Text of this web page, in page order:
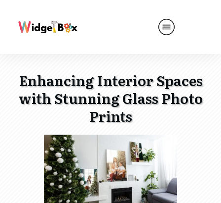
Enhancing Interior Spaces
with Stunning Glass Photo
Prints